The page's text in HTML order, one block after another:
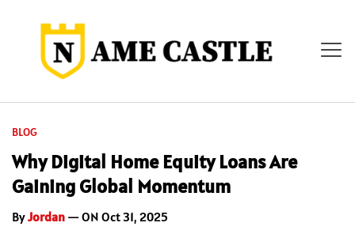
BLOG
Why Digital Home Equity Loans Are
Gaining Global Momentum
ByJordan — ON Oct 31, 2025